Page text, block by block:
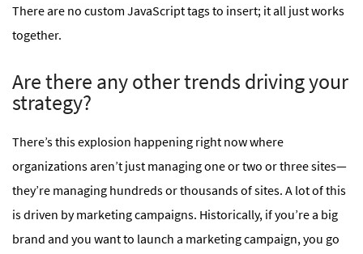
There are no custom JavaScript tags to insert; it all just works
together.
Are there any other trends driving your
strategy?
There’s this explosion happening right now where
organizations aren’t just managing one or two or three sites—
they’re managing hundreds or thousands of sites. A lot of this
is driven by marketing campaigns. Historically, if you’re a big
brand and you want to launch a marketing campaign, you go